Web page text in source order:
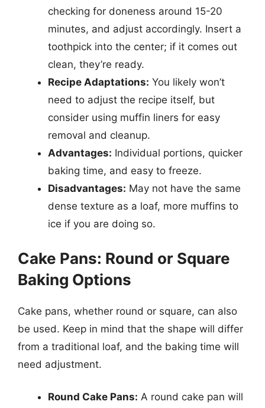
checking for doneness around 15-20
minutes, and adjust accordingly. Insert a
toothpick into the center; if it comes out
clean, they’re ready.
Recipe Adaptations: You likely won’t
need to adjust the recipe itself, but
consider using muffin liners for easy
removal and cleanup.
Advantages: Individual portions, quicker
baking time, and easy to freeze.
Disadvantages: May not have the same
dense texture as a loaf, more muffins to
ice if you are doing so.
Cake Pans: Round or Square
Baking Options
Cake pans, whether round or square, can also
be used. Keep in mind that the shape will differ
from a traditional loaf, and the baking time will
need adjustment.
Round Cake Pans: A round cake pan will